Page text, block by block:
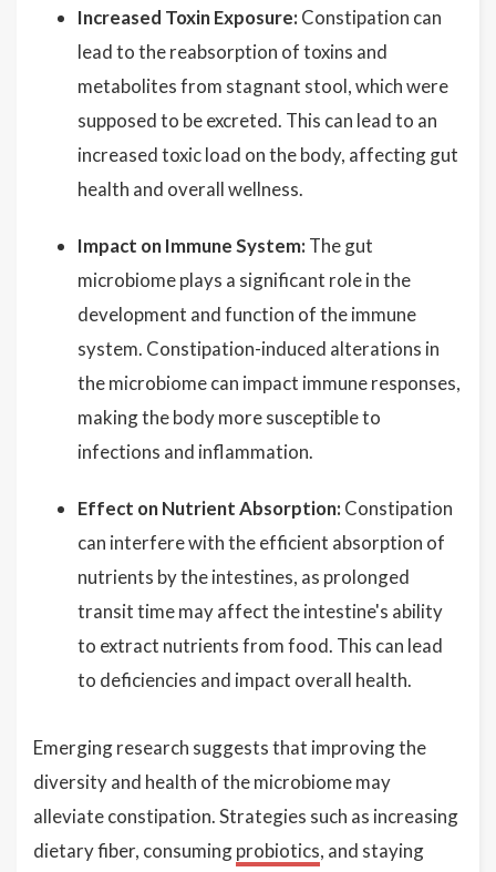
Increased Toxin Exposure: Constipation can
lead to the reabsorption of toxins and
metabolites from stagnant stool, which were
supposed to be excreted. This can lead to an
increased toxic load on the body, affecting gut
health and overall wellness.
Impact on Immune System: The gut
microbiome plays a significant role in the
development and function of the immune
system. Constipation-induced alterations in
the microbiome can impact immune responses,
making the body more susceptible to
infections and inflammation.
Effect on Nutrient Absorption: Constipation
can interfere with the efficient absorption of
nutrients by the intestines, as prolonged
transit time may affect the intestine's ability
to extract nutrients from food. This can lead
to deficiencies and impact overall health.
Emerging research suggests that improving the
diversity and health of the microbiome may
alleviate constipation. Strategies such as increasing
dietary fiber, consumingprobiotics, and staying